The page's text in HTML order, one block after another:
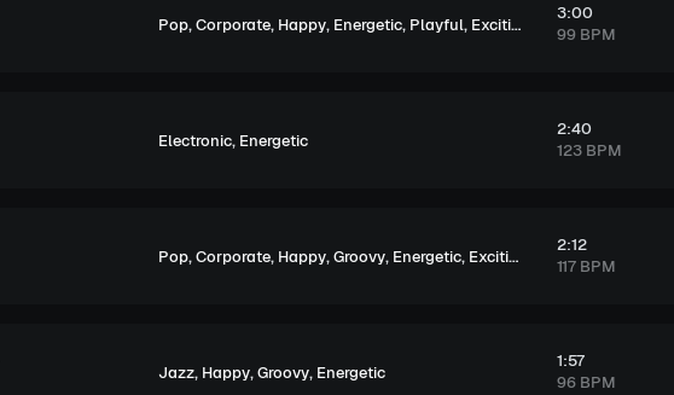
Pop,Corporate, Happy, Energetic, Playful, Exciting Upbeat
3:00
99 BPM
Electronic, Energetic
2:40
123 BPM
Pop,Corporate, Happy,Groovy, Energetic, Exciting Upbeat
2:12
117 BPM
Jazz, Happy,Groovy, Energetic
1:57
96 BPM